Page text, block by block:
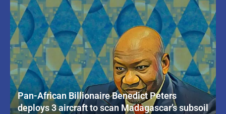
Pan-African Billionaire Benedict Peters
deploys 3 aircraft to scan Madagascar’s subsoil